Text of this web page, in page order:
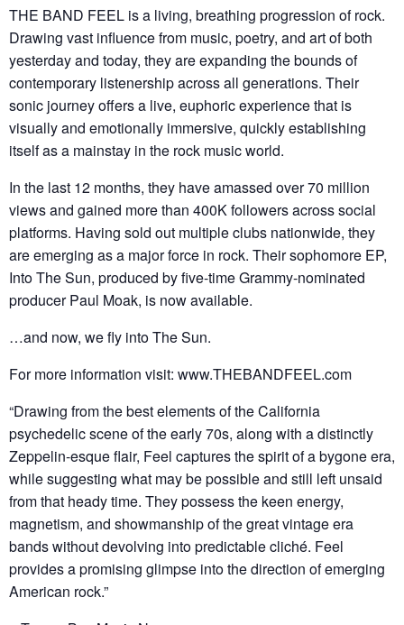
THE BAND FEEL is a living, breathing progression of rock.
Drawing vast influence from music, poetry, and art of both
yesterday and today, they are expanding the bounds of
contemporary listenership across all generations. Their
sonic journey offers a live, euphoric experience that is
visually and emotionally immersive, quickly establishing
itself as a mainstay in the rock music world.
In the last 12 months, they have amassed over 70 million
views and gained more than 400K followers across social
platforms. Having sold out multiple clubs nationwide, they
are emerging as a major force in rock. Their sophomore EP,
Into The Sun, produced by five-time Grammy-nominated
producer Paul Moak, is now available.
…and now, we fly into The Sun.
For more information visit: www.THEBANDFEEL.com
“Drawing from the best elements of the California
psychedelic scene of the early 70s, along with a distinctly
Zeppelin-esque flair, Feel captures the spirit of a bygone era,
while suggesting what may be possible and still left unsaid
from that heady time. They possess the keen energy,
magnetism, and showmanship of the great vintage era
bands without devolving into predictable cliché. Feel
provides a promising glimpse into the direction of emerging
American rock.”